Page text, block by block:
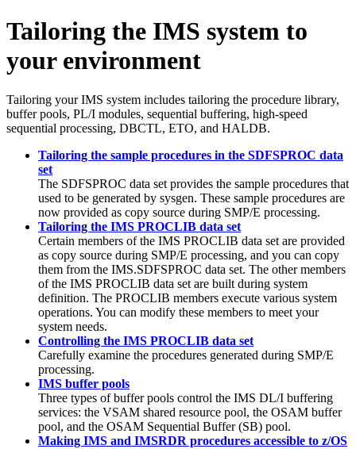
Tailoring the IMS system to
your environment
Tailoring your IMS system includes tailoring the procedure library,
buffer pools, PL/I modules, sequential buffering, high-speed
sequential processing, DBCTL, ETO, and HALDB.
Tailoring the sample procedures in the SDFSPROC data
set
The SDFSPROC data set provides the sample procedures that
used to be generated by sysgen. These sample procedures are
now provided as copy source during SMP/E processing.
Tailoring the IMS PROCLIB data set
Certain members of the IMS PROCLIB data set are provided
as copy source during SMP/E processing, and you can copy
them from the IMS.SDFSPROC data set. The other members
of the IMS PROCLIB data set are built during system
definition. The PROCLIB members execute various system
operations. You can modify these members to meet your
system needs.
Controlling the IMS PROCLIB data set
Carefully examine the procedures generated during SMP/E
processing.
IMS buffer pools
Three types of buffer pools control the IMS DL/I buffering
services: the VSAM shared resource pool, the OSAM buffer
pool, and the OSAM Sequential Buffer (SB) pool.
Making IMS and IMSRDR procedures accessible to z/OS